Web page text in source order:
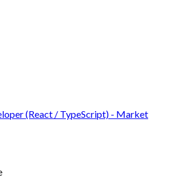
(React / TypeScript) - Market